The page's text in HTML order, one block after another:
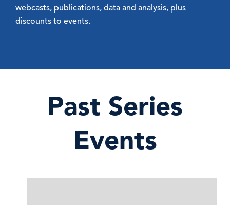
webcasts, publications, data and analysis, plus
discounts to events.
Past Series
Events